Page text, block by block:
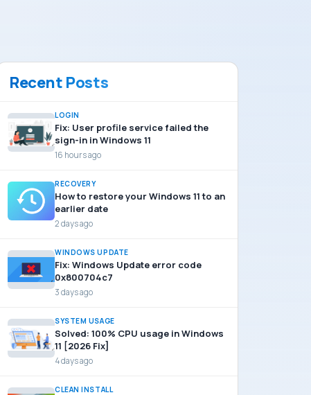
Recent Posts
LOGIN
Fix: User profile service failed the
sign-in in Windows 11
16 hours ago
RECOVERY
How to restore your Windows 11 to an
earlier date
2 days ago
WINDOWS UPDATE
Fix: Windows Update error code
0x800704c7
3 days ago
SYSTEM USAGE
Solved: 100% CPU usage in Windows
11 [2026 Fix]
4 days ago
CLEAN INSTALL